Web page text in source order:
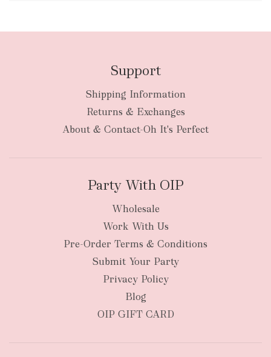
New Zealand
Support
Shipping Information
Returns & Exchanges
About & Contact-Oh It's Perfect
Party With OIP
Wholesale
Work With Us
Pre-Order Terms & Conditions
Submit Your Party
Privacy Policy
Blog
OIP GIFT CARD